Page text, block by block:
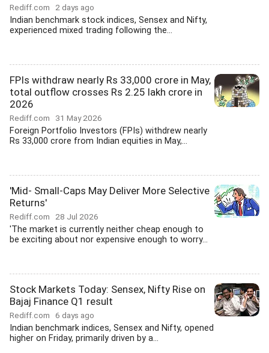
Rediff.com 2 days ago
Indian benchmark stock indices, Sensex and Nifty,
experienced mixed trading following the...
FPIs withdraw nearly Rs 33,000 crore in May,
total outflow crosses Rs 2.25 lakh crore in
2026
Rediff.com 31 May 2026
Foreign Portfolio Investors (FPIs) withdrew nearly
Rs 33,000 crore from Indian equities in May,...
'Mid- Small-Caps May Deliver More Selective
Returns'
Rediff.com 28 Jul 2026
'The market is currently neither cheap enough to
be exciting about nor expensive enough to worry...
Stock Markets Today: Sensex, Nifty Rise on
Bajaj Finance Q1 result
Rediff.com 6 days ago
Indian benchmark indices, Sensex and Nifty, opened
higher on Friday, primarily driven by a...